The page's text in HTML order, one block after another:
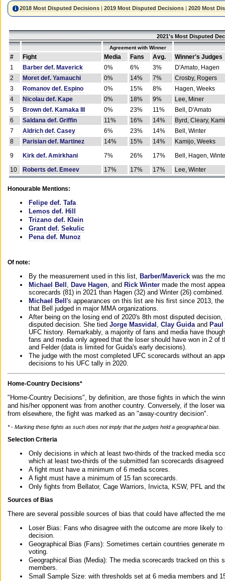
2018 Most Disputed Decisions |2019 Most Disputed Decisions |2020 Most
2021's Most Disputed
Agreement with Winner
# Fight Media Fans Avg.
Winner's Judges
1
Barber def. Maverick 0% 6% 3%
D'Amato, Hagen
2
Moret def. Yamauchi 0% 14% 7%
Crosby, Rogers
3
Romanov def. Espino 0% 15% 8%
Hagen, Weeks
4
Nicolau def. Kape 0% 18% 9%
Lee, Miner
5
Brown def. Kamaka III 0% 23% 11%
Bell, D'Amato
6
Saldana def. Griffin 11% 16% 14%
Byrd, Cleary,
7
Aldrich def. Casey 6% 23% 14%
Bell, Winter
8
Parisian def. Martinez 14% 15% 14%
Kamijo, Weeks
9
Kirk def. Amirkhani 7% 26% 17%
Bell, Hagen,
10
Roberts def. Emeev 17% 17% 17% Lee, Winter
Honourable Mentions:
Felipe def. Tafa
Lemos def. Hill
Trizano def. Klein
Grant def. Sekulic
Pena def. Munoz
Of note:
By the measurement used in this list, Barber/Maverick was the
Michael Bell
Dave Hagen , and Rick Winter made the most
scorecards (81) in 2021 than Hagen (32) and Winter (26) combined.
Michael Bell 's appearances on this list are his first since 2013,
that Bell judged in major MMA organizations.
After being on the losing end of 2020's 8th most disputed decision,
disputed decision. She tied Jorge Masvidal Clay Guida and
UFC history. Remarkably, a majority of fans and media have
fans and media only agreed that the loser should have won in 2
and Felder (data is limited for Guida's early decisions).
The judge with the most completed UFC scorecards without an
decisions to his UFC tally in 2020.
Home-Country Decisions*
"Home-Country Decisions", by definition, are those fights in which the
and his/her opponent was from another country. Conversely, if the loser
from elsewhere, the fight was marked as an "away-country decision".
* - Marking these fights as such does not imply that the judges held a geographical bias.
Selection Criteria
Only decisions in which at least two-thirds of the tracked media
which at least two-thirds of the submitted fan scorecards
A fight must have a minimum of 6 media scores.
A fight must have a minimum of 15 fan scorecards.
Only fights from Bellator, Cage Warriors, Invicta, KSW, PFL and
Sources of Bias
There are several possible sources of bias that could have affected the
Loser Bias: Fans who disagree with the outcome are more likely
decision.
Geographical Bias (Fans): Sometimes certain countries generate
voting.
Geographical Bias (Media): The media scorecards tracked on this
members.
Small Sample Size: with thresholds set at 6 media members and